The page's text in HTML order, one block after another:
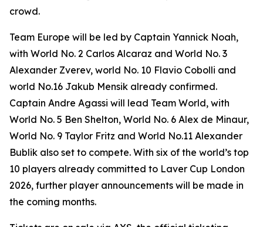
crowd.
Team Europe will be led by Captain Yannick Noah,
with World No. 2 Carlos Alcaraz and World No. 3
Alexander Zverev, world No. 10 Flavio Cobolli and
world No.16 Jakub Mensik already confirmed.
Captain Andre Agassi will lead Team World, with
World No. 5 Ben Shelton, World No. 6 Alex de Minaur,
World No. 9 Taylor Fritz and World No.11 Alexander
Bublik also set to compete. With six of the world’s top
10 players already committed to Laver Cup London
2026, further player announcements will be made in
the coming months.